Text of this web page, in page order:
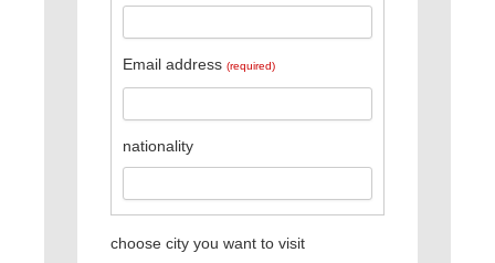
Email address (required)
nationality
choose city you want to visit